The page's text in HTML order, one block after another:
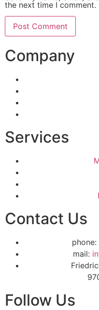
the next time I comment.
Company
Services
Contact Us
phone:
mail:
Follow Us